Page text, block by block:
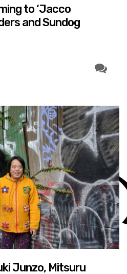
to ‘Jacco
and Sundog
Junzo, Mitsuru